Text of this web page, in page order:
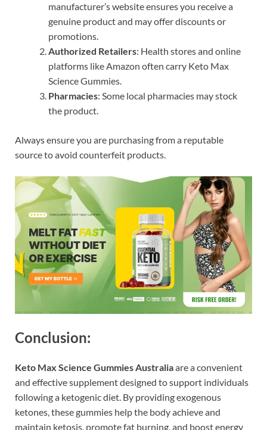
manufacturer’s website ensures you receive a
genuine product and may offer discounts or
promotions.
Authorized Retailers: Health stores and online
platforms like Amazon often carry Keto Max
Science Gummies.
Pharmacies: Some local pharmacies may stock
the product.
Always ensure you are purchasing from a reputable
source to avoid counterfeit products.
Conclusion:
Keto Max Science Gummies Australiaare a convenient
and effective supplement designed to support individuals
following a ketogenic diet. By providing exogenous
ketones, these gummies help the body achieve and
maintain ketosis, promote fat burning, and boost energy